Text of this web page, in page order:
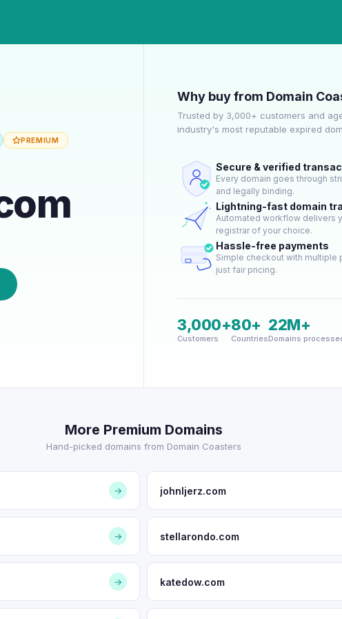
PREMIUM
Why buy from Domain
Trusted by 3,000+ customers and
industry's most reputable expired
Secure & verified
Every domain goes through
and legally binding.
Lightning-fast domain
Automated workflow delivers
registrar of your choice.
Hassle-free payments
Simple checkout with
just fair pricing.
3,000+
Customers
80+
Countries
22M+
Domains
More Premium Domains
Hand-picked domains from Domain Coasters
→ johnljerz.com
→ stellarondo.com
→ katedow.com